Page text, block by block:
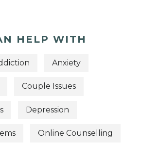
HELP WITH
Anxiety
Couple Issues
Depression
Online Counselling